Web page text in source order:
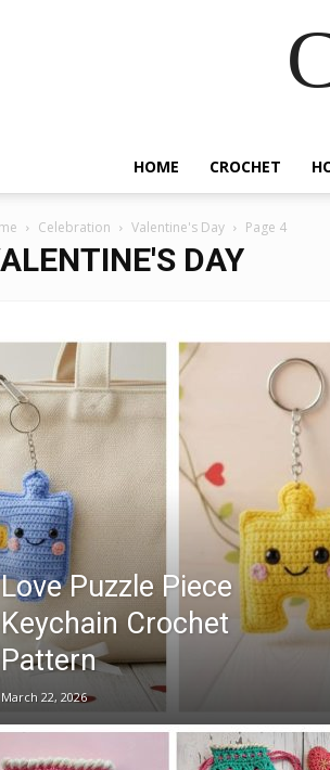
HOME CROCHET
Celebration Valentine's Day Page 4
DAY
Love Puzzle Piece
Keychain Crochet
Pattern
March 22, 2026